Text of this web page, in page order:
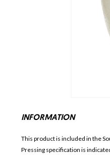
INFORMATION
This product is included in the
Pressing specification is